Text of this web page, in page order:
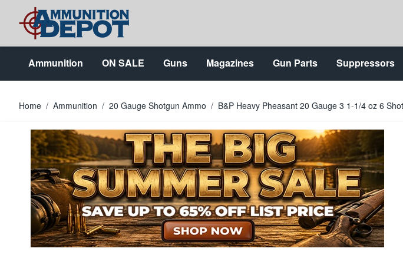
Skip to Content
Ammunition ON SALE Guns Magazines Gun Parts Suppressors
Home / Ammunition / 20 Gauge Shotgun Ammo / B&P Heavy Pheasant 20 Gauge 3 1-1/4 oz 6